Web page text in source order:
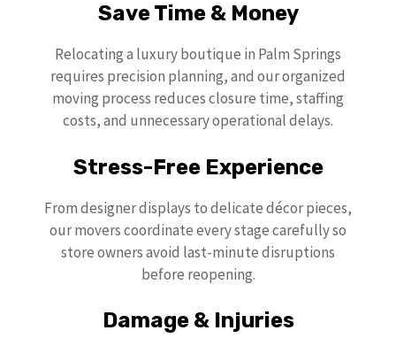
Save Time & Money
Relocating a luxury boutique in Palm Springs
requires precision planning, and our organized
moving process reduces closure time, staffing
costs, and unnecessary operational delays.
Stress-Free Experience
From designer displays to delicate décor pieces,
our movers coordinate every stage carefully so
store owners avoid last-minute disruptions
before reopening.
Damage & Injuries